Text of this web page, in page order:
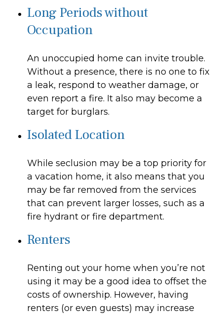
Long Periods without
Occupation
An unoccupied home can invite trouble.
Without a presence, there is no one to fix
a leak, respond to weather damage, or
even report a fire. It also may become a
target for burglars.
Isolated Location
While seclusion may be a top priority for
a vacation home, it also means that you
may be far removed from the services
that can prevent larger losses, such as a
fire hydrant or fire department.
Renters
Renting out your home when you’re not
using it may be a good idea to offset the
costs of ownership. However, having
renters (or even guests) may increase